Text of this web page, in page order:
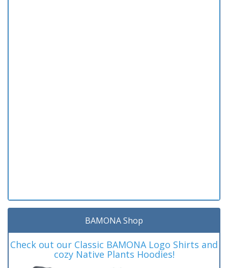
BAMONA Shop
Check out our Classic BAMONA Logo Shirts and
cozy Native Plants Hoodies!